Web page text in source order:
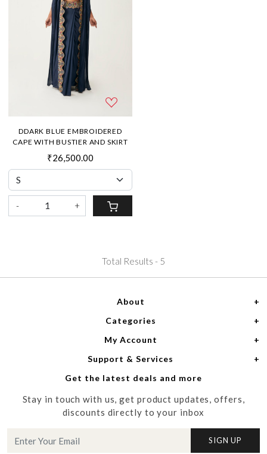
DDARK BLUE EMBROIDERED
CAPE WITH BUSTIER AND SKIRT
₹26,500.00
- +
Total Results - 5
About
Home
About Us
Meet the Designers
Media
Contact us
Categories
Women
Men
My Account
Login
My Cart
Track Order
Support & Services
Shipping Policy
Refund Policy
Cancellation Policy
Get the latest deals and more
Stay in touch with us, get product updates, offers,
discounts directly to your inbox
SIGN UP